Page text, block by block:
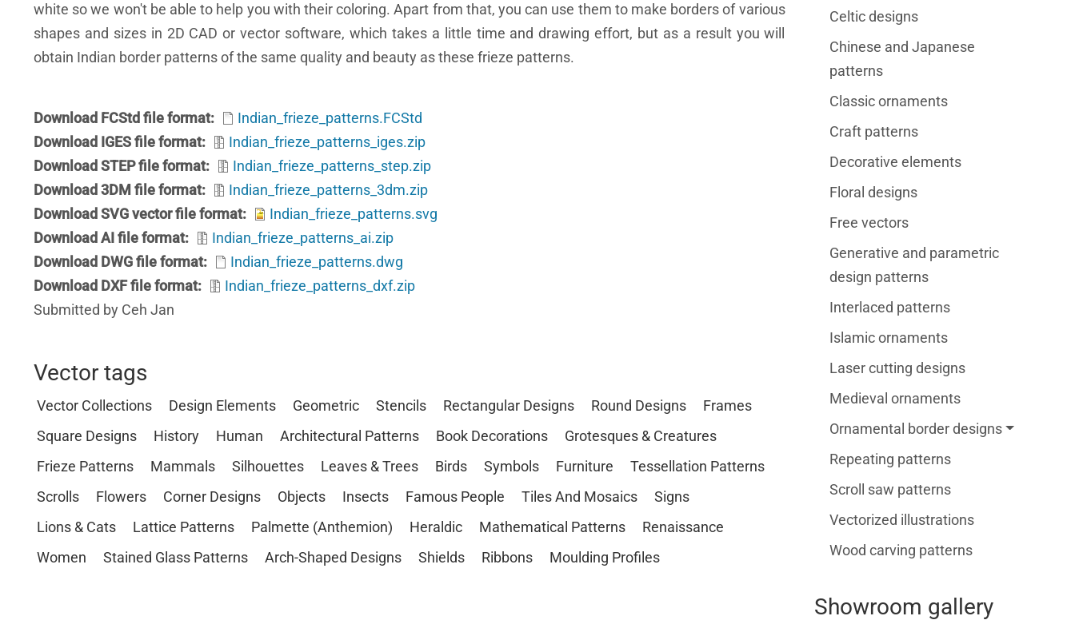
white so we won't be able to help you with their coloring. Apart from that, you can use them to make borders of various
shapes and sizes in 2D CAD or vector software, which takes a little time and drawing effort, but as a result you will
obtain Indian border patterns of the same quality and beauty as these frieze patterns.
Download FCStd file format
Indian_frieze_patterns.FCStd
Download IGES file format
Indian_frieze_patterns_iges.zip
Download STEP file format
Indian_frieze_patterns_step.zip
Download 3DM file format
Indian_frieze_patterns_3dm.zip
Download SVG vector file format
Indian_frieze_patterns.svg
Download AI file format
Indian_frieze_patterns_ai.zip
Download DWG file format
Indian_frieze_patterns.dwg
Download DXF file format
Indian_frieze_patterns_dxf.zip
Submitted by Ceh Jan
Vector tags
Vector Collections Design Elements Geometric Stencils Rectangular Designs Round Designs
Frames
Square Designs
History Human Architectural Patterns Book Decorations
Grotesques & Creatures
Frieze Patterns
Mammals Silhouettes Leaves & Trees Birds Symbols Furniture
Tessellation Patterns
Scrolls
Flowers Corner Designs Objects Insects Famous People Tiles And Mosaics
Signs
Lions & Cats
Lattice Patterns Palmette (Anthemion) Heraldic Mathematical Patterns
Renaissance
Women
Stained Glass Patterns Arch-Shaped Designs Shields Ribbons Moulding Profiles
Celtic designs
Chinese and Japanese
patterns
Classic ornaments
Craft patterns
Decorative elements
Floral designs
Free vectors
Generative and parametric
design patterns
Interlaced patterns
Islamic ornaments
Laser cutting designs
Medieval ornaments
Ornamental border designs
Repeating patterns
Scroll saw patterns
Vectorized illustrations
Wood carving patterns
Showroom gallery